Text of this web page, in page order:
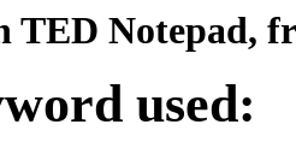
TED Notepad,
used: